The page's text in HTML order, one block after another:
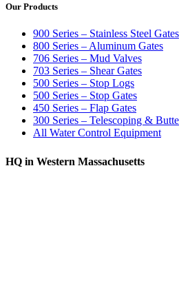
Our Products
900 Series – Stainless Steel Gates
800 Series – Aluminum Gates
706 Series – Mud Valves
703 Series – Shear Gates
500 Series – Stop Logs
500 Series – Stop Gates
450 Series – Flap Gates
300 Series – Telescoping &
All Water Control Equipment
HQ in Western Massachusetts